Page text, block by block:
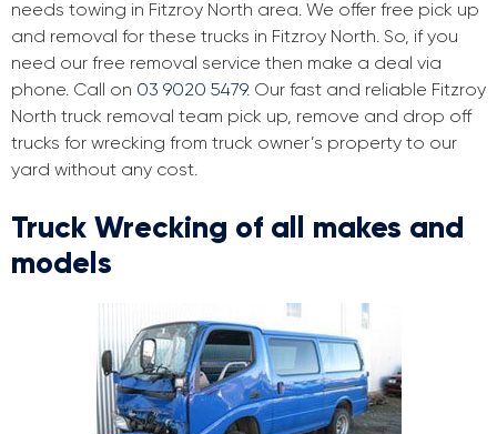
needs towing in Fitzroy North area. We offer free pick up
and removal for these trucks in Fitzroy North. So, if you
need our free removal service then make a deal via
phone. Call on 03 9020 5479. Our fast and reliable Fitzroy
North truck removal team pick up, remove and drop off
trucks for wrecking from truck owner’s property to our
yard without any cost.
Truck Wrecking of all makes and
models